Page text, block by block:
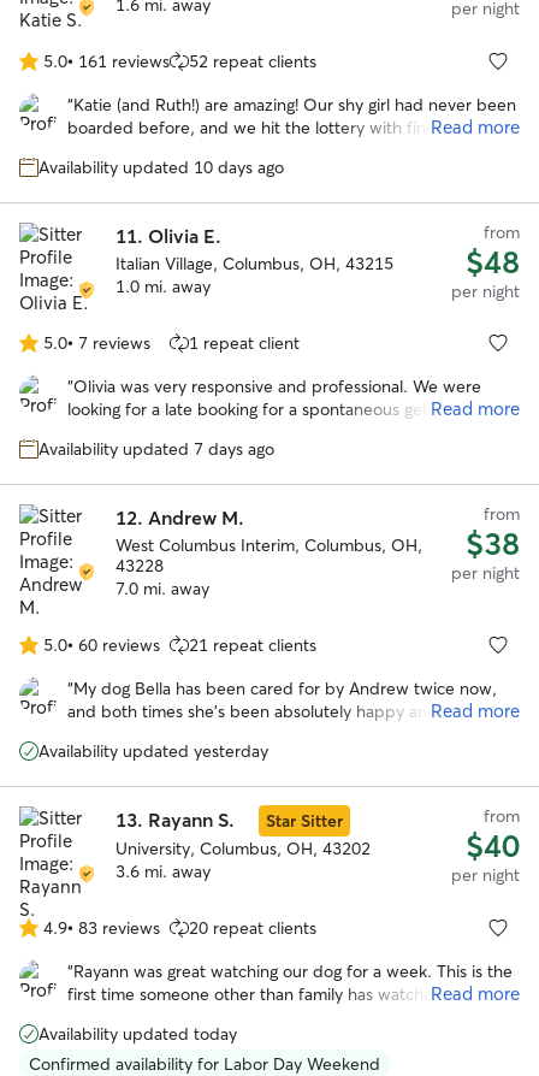
1.6 mi. away per night
5.0
out
of
stars
5.0• 161 reviews 52 repeat clients
“Katie (and Ruth!) are amazing! Our shy girl had never been
boarded before, and we hit the lottery with finding Katie.
didn't try to force anything. Parsley and Ruth started
of her shell so quickly. We were updated frequently with
plenty of pictures. We could tell that Parsley was having an
absolute blast - which was confirmed when I went to pick
her up and she didn't want to leave. We will absolutely be
booking with Katie again.
Read more
Availability updated 10 days ago
11. Olivia E.
Italian Village, Columbus, OH, 43215
1.0 mi. away
from
$48
per night
5.0
out
of
stars
5.0• 7 reviews 1 repeat client
“Olivia was very responsive and professional. We were
looking for a late booking for a spontaneous getaway and
headstrong Chessie named Guapo. She kept us updated
Read more
Availability updated 7 days ago
12. Andrew M.
West Columbus Interim, Columbus, OH,
43228
7.0 mi. away
from
$38
per night
5.0
out
of
stars
5.0• 60 reviews 21 repeat clients
“My dog Bella has been cared for by Andrew twice now,
and both times she’s been absolutely happy and well taken
we pulled up to the house, remembering what a good time
Read more
Availability updated yesterday
13. Rayann S.
Star Sitter
University, Columbus, OH, 43202
3.6 mi. away
from
$40
per night
4.9
out
of
stars
4.9• 83 reviews 20 repeat clients
“Rayann was great watching our dog for a week. This is the
first time someone other than family has watched our dog
to choose someone I didn’t know. Rayann was so warm
and helpful from the beginning. She was really helpful and
Read more
Availability updated today
Confirmed availability for Labor Day Weekend